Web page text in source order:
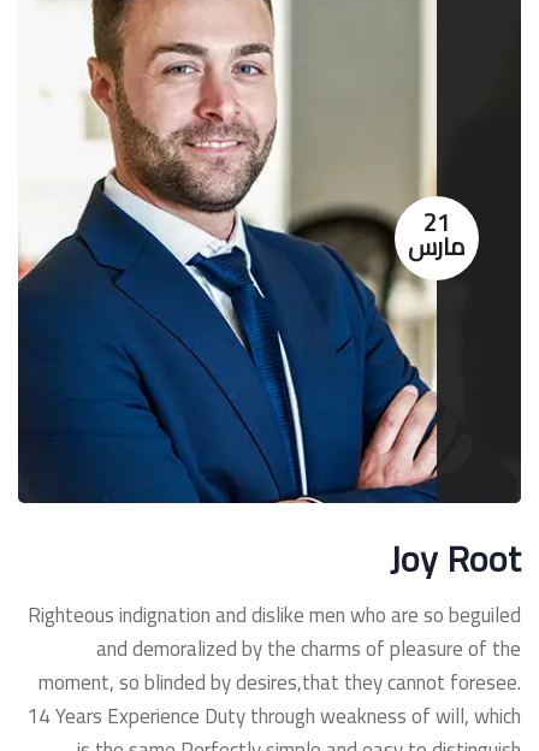
21
مارس
Joy Root
Righteous indignation and dislike men who are so beguiled
and demoralized by the charms of pleasure of the
moment, so blinded by desires,that they cannot foresee.
14 Years Experience Duty through weakness of will, which